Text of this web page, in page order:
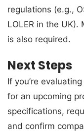
regulations (e.g.,
LOLER in the
is also required.
Next Steps
If you’re
for an upcoming
specifications,
and confirm